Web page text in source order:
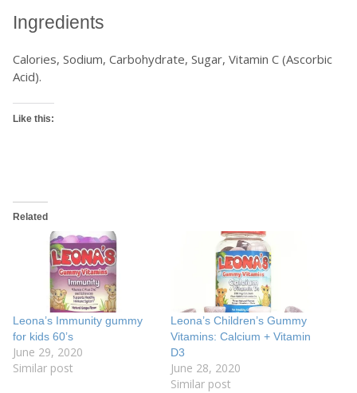
Ingredients
Calories, Sodium, Carbohydrate, Sugar, Vitamin C (Ascorbic
Acid).
Like this:
Related
Leona’s Immunity gummy
for kids 60’s
June 29, 2020
Similar post
Leona’s Children’s Gummy
Vitamins: Calcium + Vitamin
D3
June 28, 2020
Similar post